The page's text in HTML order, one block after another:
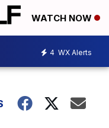
WATCH NOW
4 WX Alerts